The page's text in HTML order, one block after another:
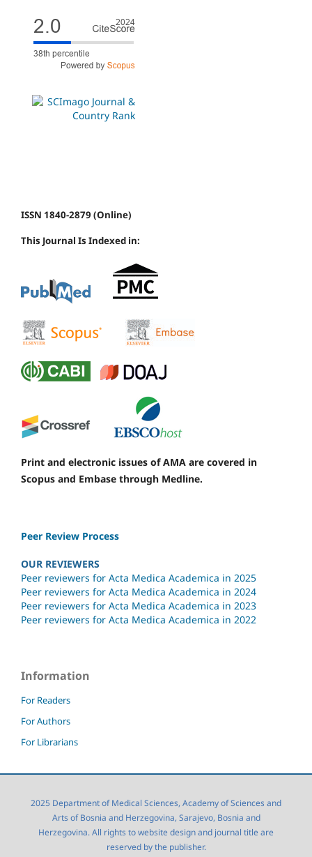
ISSN 1840-2879 (Online)
This Journal Is Indexed in:
Print and electronic issues of AMA are covered in
Scopus and Embase through Medline.
Peer Review Process
OUR REVIEWERS
Peer reviewers for Acta Medica Academica in 2025
Peer reviewers for Acta Medica Academica in 2024
Peer reviewers for Acta Medica Academica in 2023
Peer reviewers for Acta Medica Academica in 2022
Information
For Readers
For Authors
For Librarians
2025 Department of Medical Sciences, Academy of Sciences and
Arts of Bosnia and Herzegovina, Sarajevo, Bosnia and
Herzegovina. All rights to website design and journal title are
reserved by the publisher.